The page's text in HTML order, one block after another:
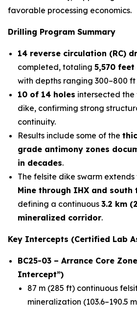
favorable processing economics.
Drilling Program Summary
14 reverse circulation (RC)
completed, totaling 5,570 feet
with depths ranging 300–800 ft
10 of 14 holes intersected
dike, confirming strong
continuity.
Results include some of the
grade antimony zones
in decades.
The felsite dike swarm extends
Mine through IHX and south
defining a continuous 3.2 km
mineralized corridor.
Key Intercepts (Certified Lab
BC25-03 – Arrance Core
Intercept”)
87 m (285 ft) continuous
mineralization (103.6–190.5